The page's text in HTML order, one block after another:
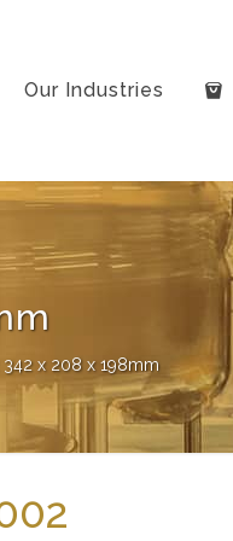
Our Industries
342 x 208 x 198mm